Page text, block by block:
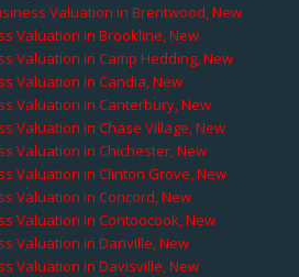
Valuation in Brentwood, New
Valuation in Brookline, New
Valuation in Camp Hedding, New
Valuation in Candia, New
Valuation in Canterbury, New
Valuation in Chase Village, New
Valuation in Chichester, New
Valuation in Clinton Grove, New
Valuation in Concord, New
Valuation in Contoocook, New
Valuation in Danville, New
Valuation in Davisville, New